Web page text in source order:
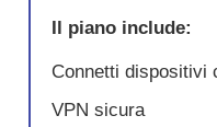
Il piano include:
Connetti dispositivi
VPN sicura